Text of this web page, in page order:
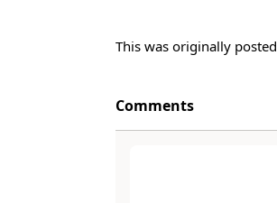
This was originally posted
Comments